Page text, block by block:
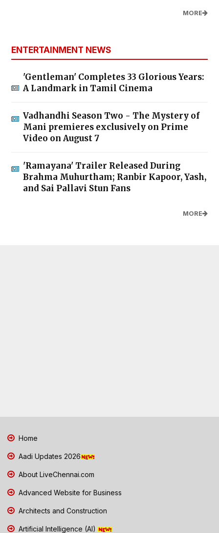
MORE
ENTERTAINMENT NEWS
'Gentleman' Completes 33 Glorious Years:
A Landmark in Tamil Cinema
Vadhandhi Season Two - The Mystery of
Mani premieres exclusively on Prime
Video on August 7
'Ramayana' Trailer Released During
Brahma Muhurtham; Ranbir Kapoor, Yash,
and Sai Pallavi Stun Fans
MORE
Home
Aadi Updates 2026
About LiveChennai.com
Advanced Website for Business
Architects and Construction
Artificial Intelligence (AI)